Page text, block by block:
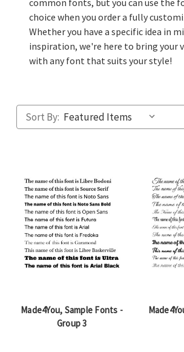
common fonts, but you can use the
choice when you order a fully
Whether you have a specific idea in
inspiration, we're here to bring your
with any font that suits your style!
Sort By:
Made4You, Sample Fonts -
Group 3